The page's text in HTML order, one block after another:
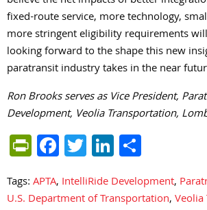
fixed-route service, more technology,
more stringent eligibility requirements
looking forward to the shape this new
paratransit industry takes in the near
Ron Brooks serves as Vice President,
Development, Veolia Transportation,
PrintFriendly
Facebook
TwitterLinkedIn
Tags:APTA, IntelliRide Development,
U.S. Department of Transportation,